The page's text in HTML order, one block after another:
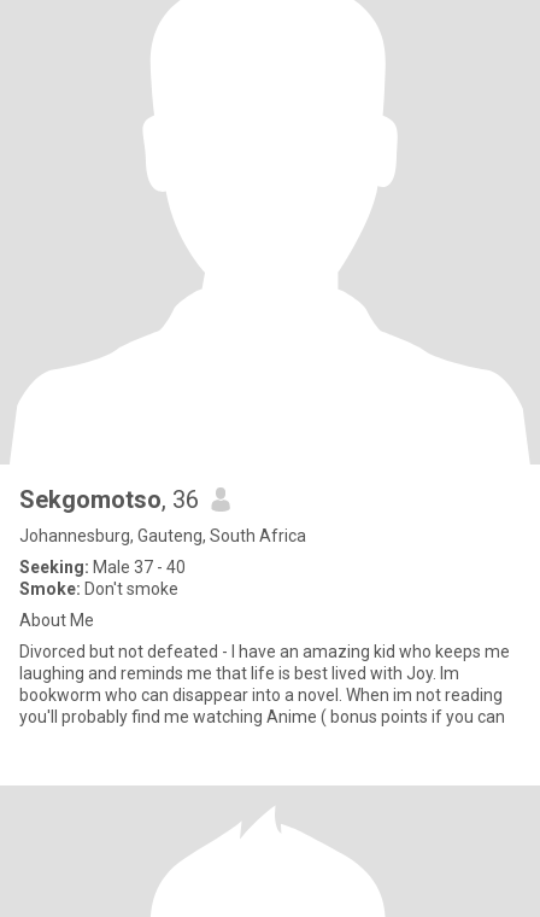
Sekgomotso, 36
Johannesburg, Gauteng, South Africa
Seeking: Male 37 - 40
Smoke: Don't smoke
About Me
Divorced but not defeated - I have an amazing kid who keeps me
laughing and reminds me that life is best lived with Joy. Im
bookworm who can disappear into a novel. When im not reading
you'll probably find me watching Anime ( bonus points if you can